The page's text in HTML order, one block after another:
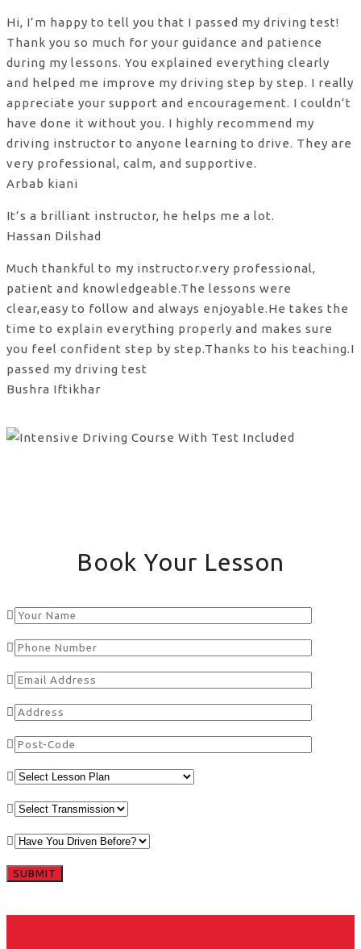
Hi, I’m happy to tell you that I passed my driving test!
Thank you so much for your guidance and patience
during my lessons. You explained everything clearly
and helped me improve my driving step by step. I really
appreciate your support and encouragement. I couldn’t
have done it without you. I highly recommend my
driving instructor to anyone learning to drive. They are
very professional, calm, and supportive.
Arbab kiani
It’s a brilliant instructor, he helps me a lot.
Hassan Dilshad
Much thankful to my instructor.very professional,
patient and knowledgeable.The lessons were
clear,easy to follow and always enjoyable.He takes the
time to explain everything properly and makes sure
you feel confident step by step.Thanks to his teaching.I
passed my driving test
Bushra Iftikhar
Book Your Lesson